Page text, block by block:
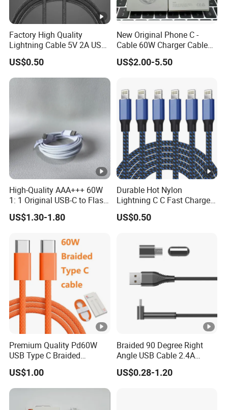
Factory High Quality
Lightning Cable 5V 2A USB
Charger Adapter
US$0.50
New Original Phone C -
Cable 60W Charger Cable
Ipnoe 16/16plus /16 PRO /
16 PRO Max
US$2.00-5.50
High-Quality AAA+++ 60W
1: 1 Original USB-C to Flash
Cable, 1m Top Mobile
Phone Data Charging Cable
US$1.30-1.80
Durable Hot Nylon
Lightning C C Fast Charger
Foxconn Cable
US$0.50
Premium Quality Pd60W
USB Type C Braided
Charger Cable
US$1.00
Braided 90 Degree Right
Angle USB Cable 2.4A
Durable Type C Fast Data
Charger Cable for Android
US$0.28-1.20